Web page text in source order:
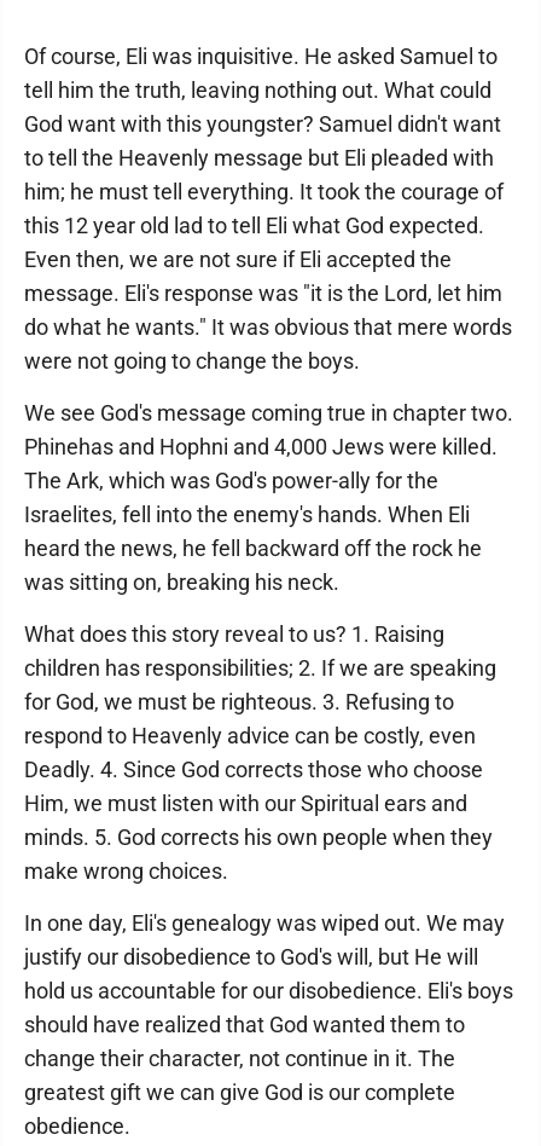
Of course, Eli was inquisitive. He asked Samuel to
tell him the truth, leaving nothing out. What could
God want with this youngster? Samuel didn't want
to tell the Heavenly message but Eli pleaded with
him; he must tell everything. It took the courage of
this 12 year old lad to tell Eli what God expected.
Even then, we are not sure if Eli accepted the
message. Eli's response was "it is the Lord, let him
do what he wants." It was obvious that mere words
were not going to change the boys.
We see God's message coming true in chapter two.
Phinehas and Hophni and 4,000 Jews were killed.
The Ark, which was God's power-ally for the
Israelites, fell into the enemy's hands. When Eli
heard the news, he fell backward off the rock he
was sitting on, breaking his neck.
What does this story reveal to us? 1. Raising
children has responsibilities; 2. If we are speaking
for God, we must be righteous. 3. Refusing to
respond to Heavenly advice can be costly, even
Deadly. 4. Since God corrects those who choose
Him, we must listen with our Spiritual ears and
minds. 5. God corrects his own people when they
make wrong choices.
In one day, Eli's genealogy was wiped out. We may
justify our disobedience to God's will, but He will
hold us accountable for our disobedience. Eli's boys
should have realized that God wanted them to
change their character, not continue in it. The
greatest gift we can give God is our complete
obedience.